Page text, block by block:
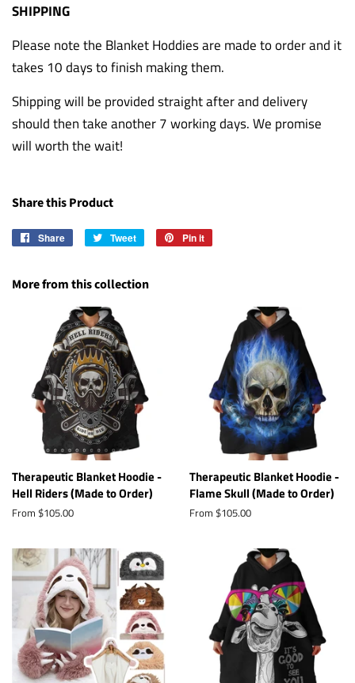
SHIPPING
Please note the Blanket Hoddies are made to order and it
takes 10 days to finish making them.
Shipping will be provided straight after and delivery
should then take another 7 working days. We promise
will worth the wait!
Share this Product
Share
Share
Tweet
Tweet
Pin it
More from this collection
Therapeutic Blanket Hoodie -
Hell Riders (Made to Order)
From $105.00
Therapeutic Blanket Hoodie -
Flame Skull (Made to Order)
From $105.00